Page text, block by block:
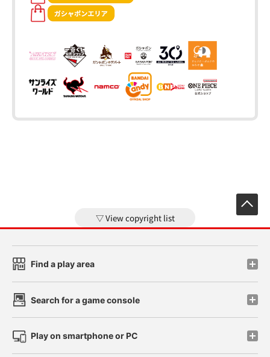
View copyright list
Find a play area
Search for a game console
Play on smartphone or PC